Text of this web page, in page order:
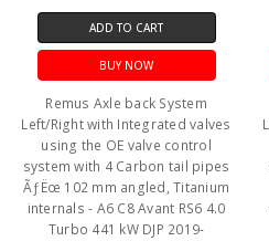
ADD TO CART
BUY NOW
Remus Axle back System
Left/Right with Integrated valves
using the OE valve control
system with 4 Carbon tail pipes
ÃƒËœ 102 mm angled, Titanium
internals - A6 C8 Avant RS6 4.0
Turbo 441 kW DJP 2019-